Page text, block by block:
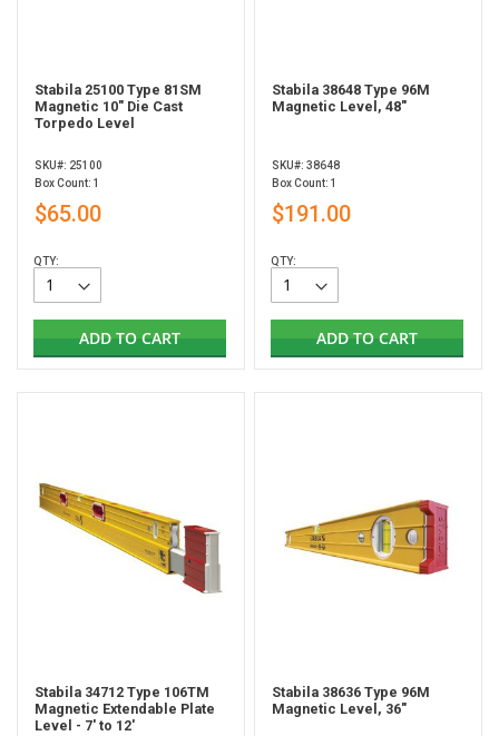
Stabila 25100 Type 81SM
Magnetic 10" Die Cast
Torpedo Level
SKU#: 25100
Box Count: 1
$65.00
QTY:
ADD TO CART
Stabila 38648 Type 96M
Magnetic Level, 48"
SKU#: 38648
Box Count: 1
$191.00
QTY:
ADD TO CART
Stabila 34712 Type 106TM
Magnetic Extendable Plate
Level - 7' to 12'
Stabila 38636 Type 96M
Magnetic Level, 36"